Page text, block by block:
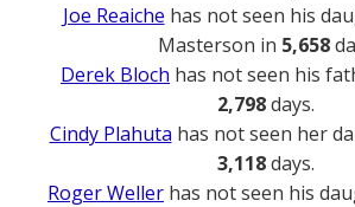
Joe Reaiche has not seen his
Masterson in 5,658
Derek Bloch has not seen his
2,798days.
Cindy Plahuta has not seen her
3,118days.
Roger Weller has not seen his